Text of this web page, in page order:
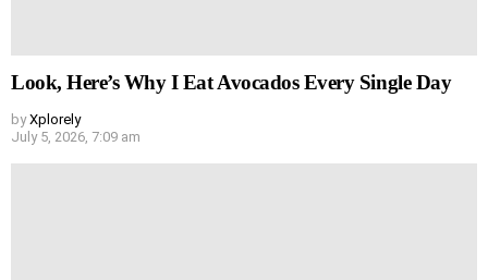
Look, Here’s Why I Eat Avocados Every Single Day
by Xplorely
July 5, 2026, 7:09 am